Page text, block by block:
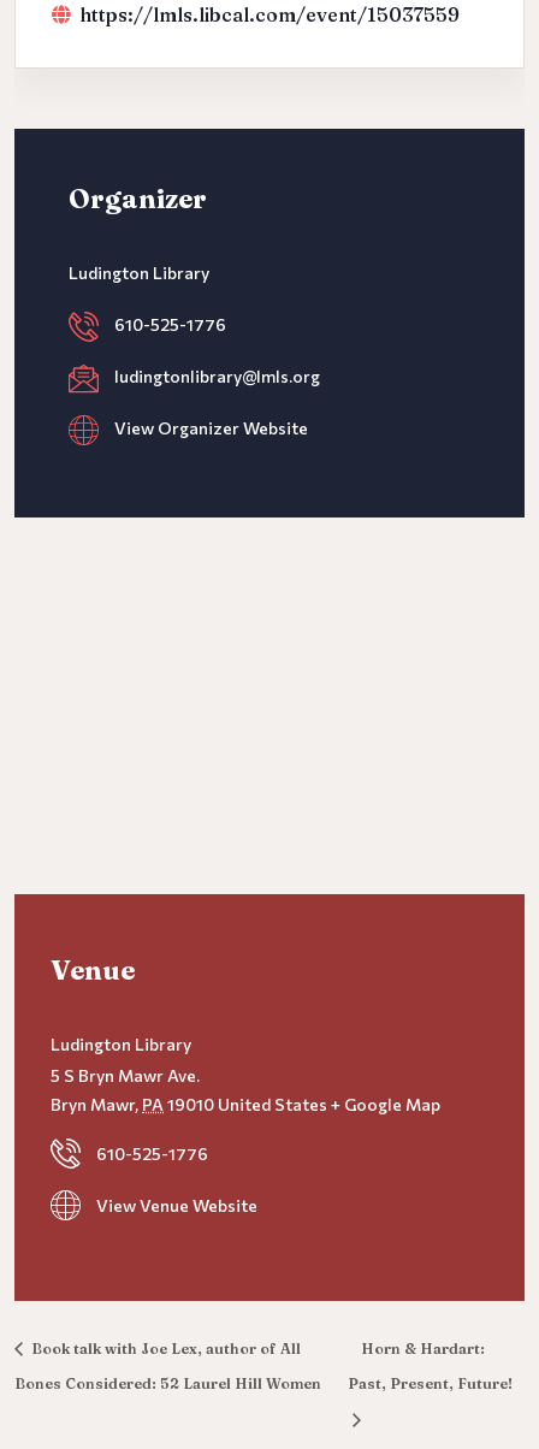
https://lmls.libcal.com/event/15037559
Organizer
Ludington Library
610-525-1776
ludingtonlibrary@lmls.org
View Organizer Website
Venue
Ludington Library
5 S Bryn Mawr Ave.
Bryn Mawr, PA 19010 United States + Google Map
610-525-1776
View Venue Website
Book talk with Joe Lex, author of All
Bones Considered: 52 Laurel Hill Women
Horn & Hardart:
Past, Present, Future!